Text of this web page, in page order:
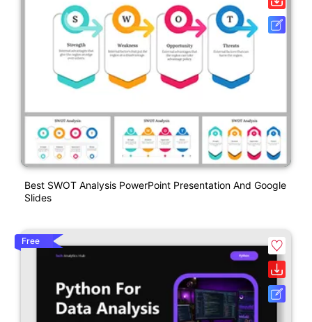
Best SWOT Analysis PowerPoint Presentation And Google
Slides
Free